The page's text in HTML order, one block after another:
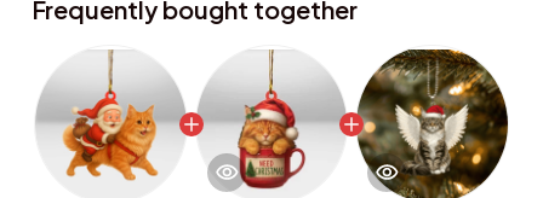
Frequently bought together